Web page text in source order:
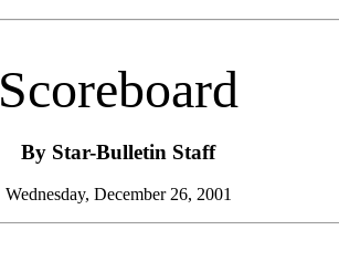
Scoreboard
By Star-Bulletin Staff
Wednesday, December 26, 2001